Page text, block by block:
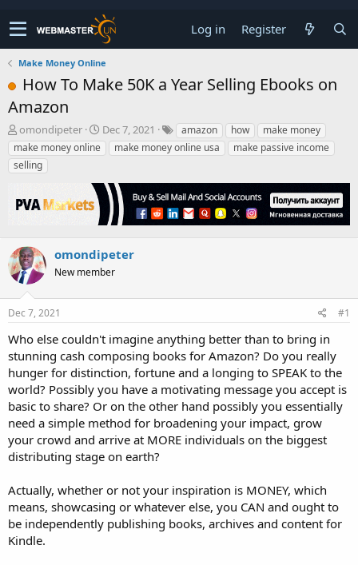
Log in Register
Make Money Online
How To Make 50K a Year Selling Ebooks on
Amazon
T
h
r
e
d
s
a
r
t
e
r
omondipeter
S
t
a
t
t
Dec 7, 2021 amazon how
make money
make money online
make money online usa
make passive income
selling
omondipeter
New member
Dec 7, 2021 #1
Who else couldn't imagine anything better than to bring in
stunning cash composing books for Amazon? Do you really
hunger for distinction, fortune and a longing to SPEAK to the
world? Possibly you have a motivating message you accept is
basic to share? Or on the other hand possibly you essentially
need a simple method for broadening your impact, grow
your crowd and arrive at MORE individuals on the biggest
distributing stage on earth?
Actually, whether or not your inspiration is MONEY, which
means, showcasing or whatever else, you CAN and ought to
be independently publishing books, archives and content for
Kindle.